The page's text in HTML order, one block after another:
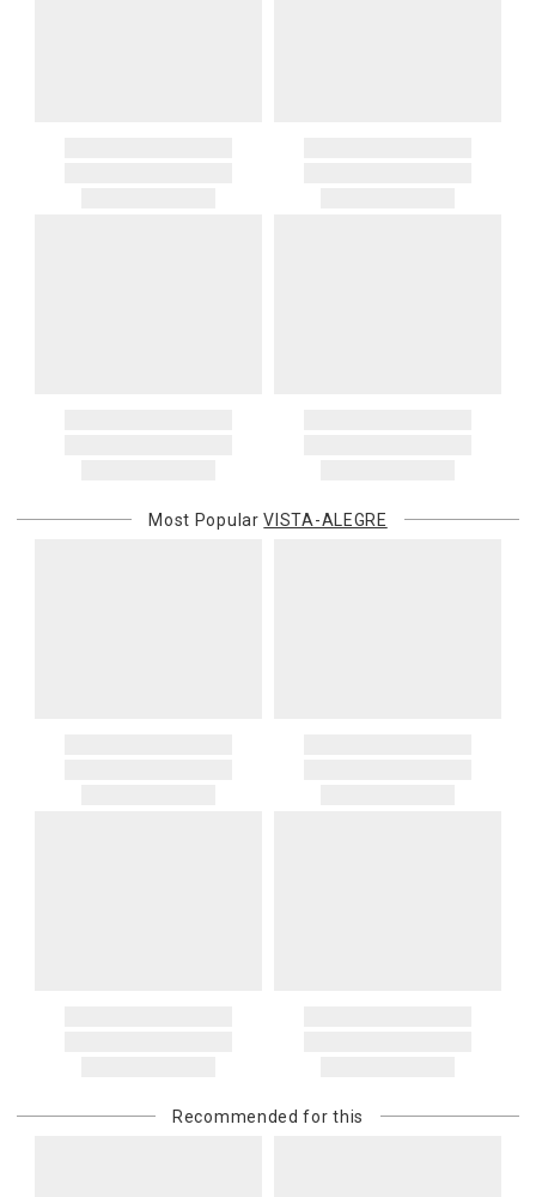
Most Popular VISTA-ALEGRE
Recommended for this